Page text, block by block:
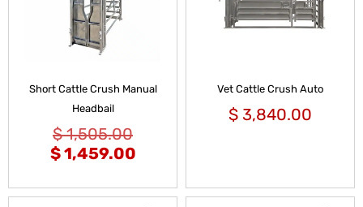
Short Cattle Crush Manual
Headbail
$1,505.00
$1,459.00
Vet Cattle Crush Auto
$ 3,840.00